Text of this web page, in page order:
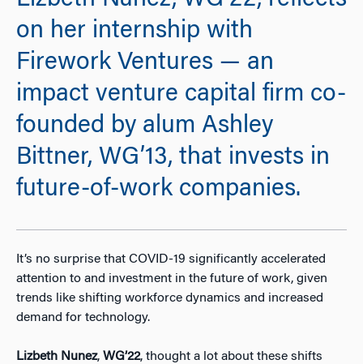
on her internship with
Firework Ventures — an
impact venture capital firm co-
founded by alum Ashley
Bittner, WG’13, that invests in
future-of-work companies.
It’s no surprise that COVID-19 significantly accelerated
attention to and investment in the future of work, given
trends like shifting workforce dynamics and increased
demand for technology.
Lizbeth Nunez, WG’22, thought a lot about these shifts